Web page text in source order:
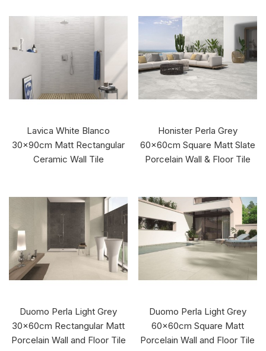
Lavica White Blanco
30x90cm Matt Rectangular
Ceramic Wall Tile
Honister Perla Grey
60x60cm Square Matt Slate
Porcelain Wall & Floor Tile
Duomo Perla Light Grey
30x60cm Rectangular Matt
Porcelain Wall and Floor Tile
Duomo Perla Light Grey
60x60cm Square Matt
Porcelain Wall and Floor Tile